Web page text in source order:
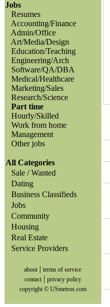
Jobs
Resumes
Accounting/Finance
Admin/Office
Art/Media/Design
Education/Teaching
Engineering/Arch
Software/QA/DBA
Medical/Healthcare
Marketing/Sales
Research/Science
Part time
Hourly/Skilled
Work from home
Management
Other jobs
All Categories
Sale / Wanted
Dating
Business Classifieds
Jobs
Community
Housing
Real Estate
Service Providers
about |terms of service
contact | privacy policy
copyright © USmetros.com